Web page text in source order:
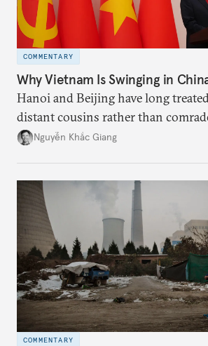
COMMENTARY
Why Vietnam Is Swinging in
Hanoi and Beijing have long
distant cousins rather than
might be changing as both sides
Nguyễn Khắc Giang
COMMENTARY